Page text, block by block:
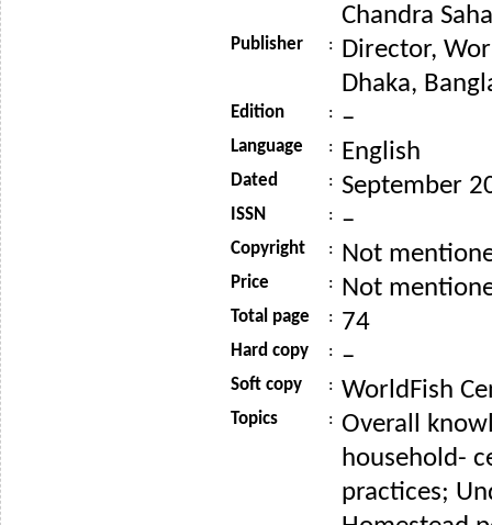
Chandra
Publisher :
Director,
Dhaka,
Edition : –
Language : English
Dated : September
ISSN : –
Copyright : Not
Price : Not
Total page : 74
Hard copy : –
Soft copy : WorldFish
Topics : Overall
household-
practices;